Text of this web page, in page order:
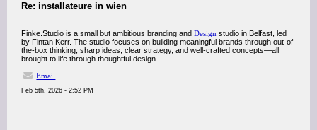
Re: installateure in wien
Finke.Studio is a small but ambitious branding and Design studio in Belfast, led
by Fintan Kerr. The studio focuses on building meaningful brands through out-of-
the-box thinking, sharp ideas, clear strategy, and well-crafted concepts—all
brought to life through thoughtful design.
Email
Feb 5th, 2026 - 2:52 PM